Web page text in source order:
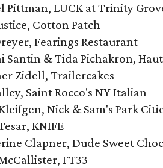
Pittman, LUCK at Trinity
Cotton Patch
Fearings Restaurant
Santin & Tida Pichakron,
Zidell, Trailercakes
Saint Rocco's NY Italian
Nick & Sam's Park
KNIFE
Clapner, Dude Sweet
FT33